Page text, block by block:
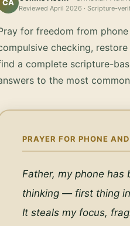
CA
Reviewed April 2026 · Scripture-
for freedom from
checking,
a complete scripture-
to the most
PRAYER FOR PHONE
Father, my phone
thinking — first thing
It steals my focus,